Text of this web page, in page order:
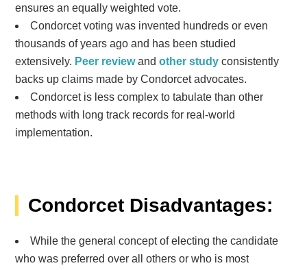
ensures an equally weighted vote.
Condorcet voting was invented hundreds or even
thousands of years ago and has been studied
extensively. Peer reviewandother study consistently
backs up claims made by Condorcet advocates.
Condorcet is less complex to tabulate than other
methods with long track records for real-world
implementation.
Condorcet Disadvantages:
While the general concept of electing the candidate
who was preferred over all others or who is most